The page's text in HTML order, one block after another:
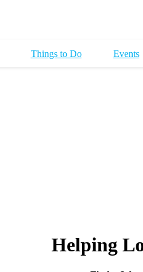
Helping
Things to Do Events